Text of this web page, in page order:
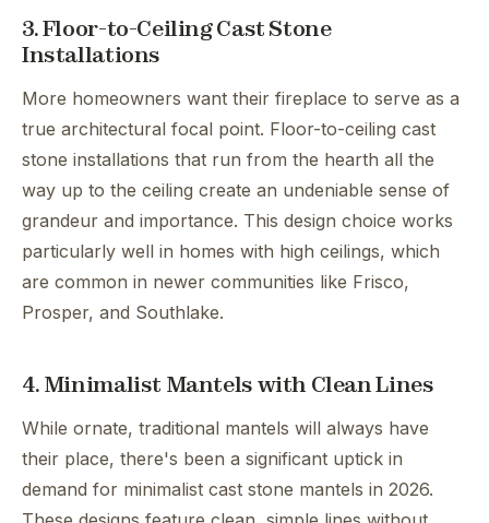
3. Floor-to-Ceiling Cast Stone
Installations
More homeowners want their fireplace to serve as a
true architectural focal point. Floor-to-ceiling cast
stone installations that run from the hearth all the
way up to the ceiling create an undeniable sense of
grandeur and importance. This design choice works
particularly well in homes with high ceilings, which
are common in newer communities like Frisco,
Prosper, and Southlake.
4. Minimalist Mantels with Clean Lines
While ornate, traditional mantels will always have
their place, there's been a significant uptick in
demand for minimalist cast stone mantels in 2026.